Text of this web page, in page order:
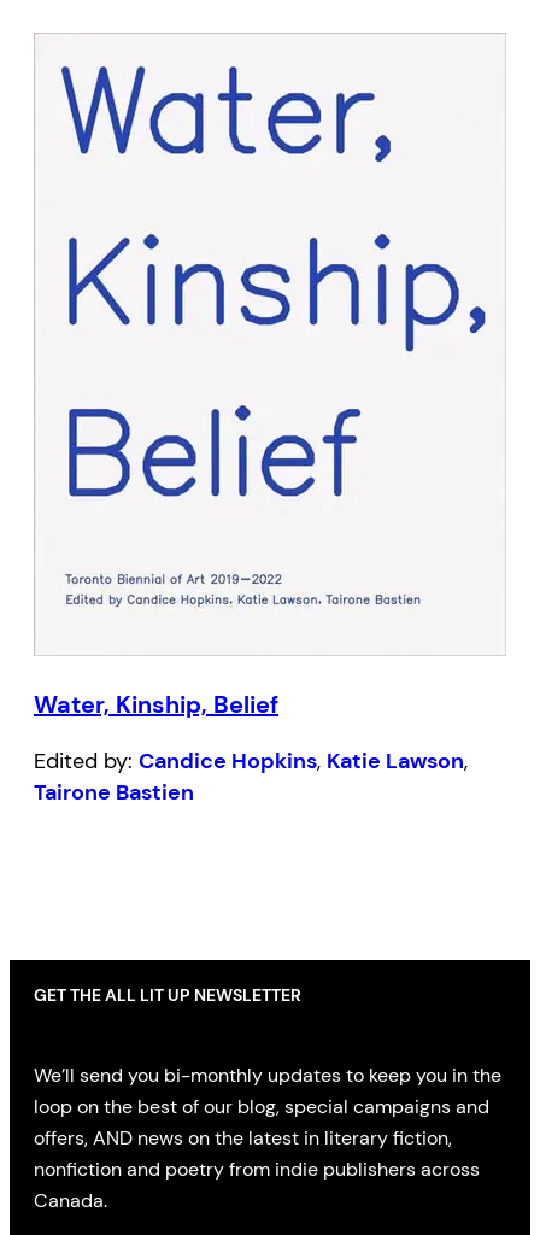
Water, Kinship, Belief
Edited by: Candice Hopkins, Katie Lawson,
Tairone Bastien
GET THE ALL LIT UP NEWSLETTER
We’ll send you bi-monthly updates to keep you in the
loop on the best of our blog, special campaigns and
offers, AND news on the latest in literary fiction,
nonfiction and poetry from indie publishers across
Canada.